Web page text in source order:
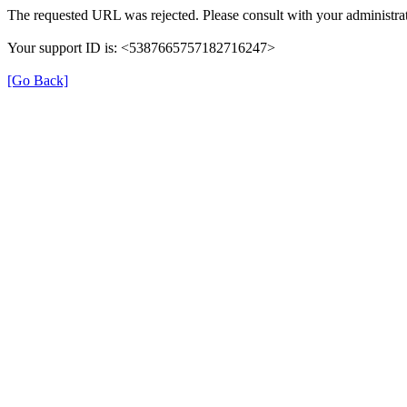
The requested URL was rejected. Please consult with your
Your support ID is: <5387665757182716247>
[Go Back]